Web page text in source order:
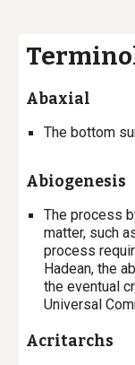
Abaxial
The bottom
Abiogenesis
The process
matter, such
process
Hadean, the
the eventual
Universal
Acritarchs